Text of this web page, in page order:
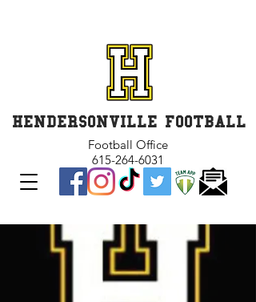
HENDERSONVILLE FOOTBALL
Football Office
615-264-6031